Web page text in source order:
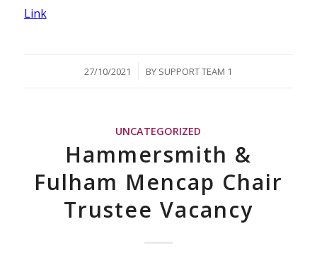
Link
27/10/2021
/ BY SUPPORT TEAM 1
UNCATEGORIZED
Hammersmith &
Fulham Mencap Chair
Trustee Vacancy